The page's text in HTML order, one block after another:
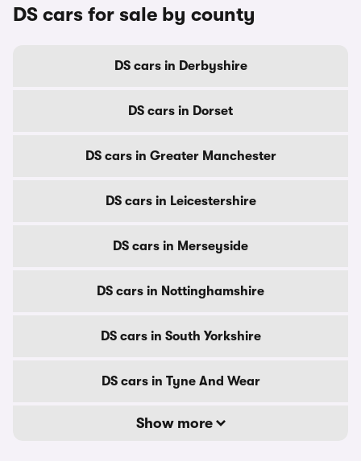
DS cars for sale by county
DS cars in Derbyshire
DS cars in Dorset
DS cars in Greater Manchester
DS cars in Leicestershire
DS cars in Merseyside
DS cars in Nottinghamshire
DS cars in South Yorkshire
DS cars in Tyne And Wear
Show more